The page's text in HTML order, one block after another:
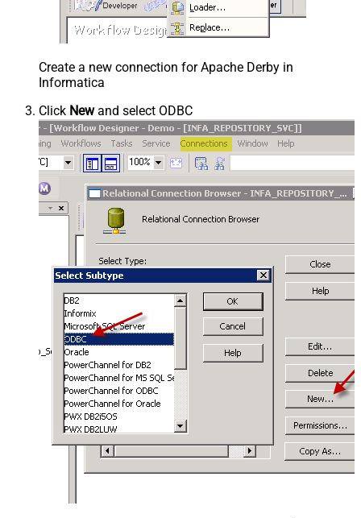
Create a new connection for Apache Derby in
Informatica
Click Newand select ODBC